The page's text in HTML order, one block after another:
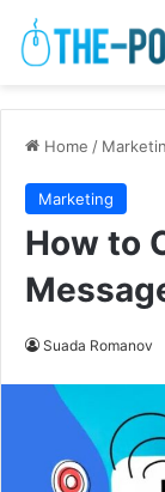
Home /
Marketing
How to
Suada Romanov